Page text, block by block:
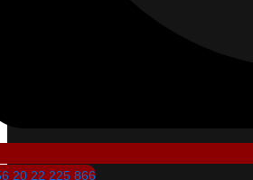
20 22 225 866